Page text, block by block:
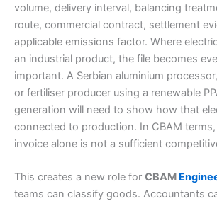
volume, delivery interval, balancing
route, commercial contract, settlement
applicable emissions factor. Where
an industrial product, the file becomes
important. A Serbian aluminium
or fertiliser producer using a renewable
generation will need to show how that
connected to production. In CBAM
invoice alone is not a sufficient
This creates a new role for CBAM
teams can classify goods. Accountants